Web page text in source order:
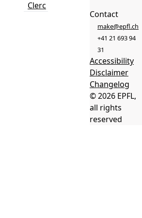
Clerc
Contact
make@epfl.ch
+41 21 693 94
31
Accessibility
Disclaimer
Changelog
© 2026 EPFL,
all rights
reserved